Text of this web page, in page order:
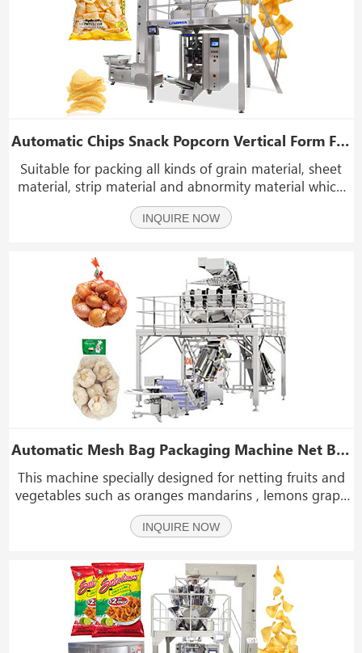
Automatic Chips Snack Popcorn Vertical Form Fill Seal Machine(VFFS) With Multihead Weigher
Suitable for packing all kinds of grain material, sheet
material, strip material and abnormity material which
such as potato chips, beef jerky, coffee beans, candy,
sunflower seeds, peanut, nuts, beans, popcorn,
INQUIRE NOW
Automatic Mesh Bag Packaging Machine Net Bag Packing Machine for Vegetables Fruits
This machine specially designed for netting fruits and
vegetables such as oranges mandarins , lemons grape
fruits potato onions, tomatoes pear and other fruits
and vegetables
INQUIRE NOW